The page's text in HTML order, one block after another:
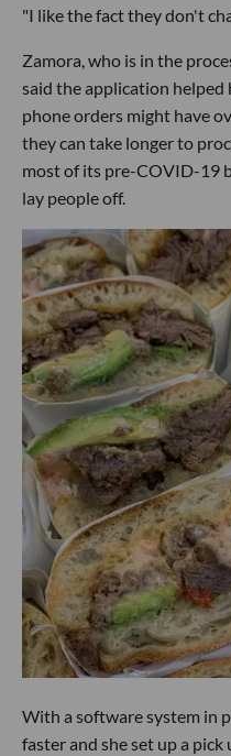
"I like the fact they don't
Zamora, who is in the
said the application helped
phone orders might have
they can take longer to
most of its pre-COVID-19
lay people off.
With a software system in
faster and she set up a